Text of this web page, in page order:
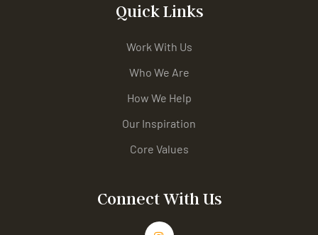
Quick Links
Work With Us
Who We Are
How We Help
Our Inspiration
Core Values
Connect With Us